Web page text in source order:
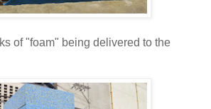
of "foam" being delivered to the